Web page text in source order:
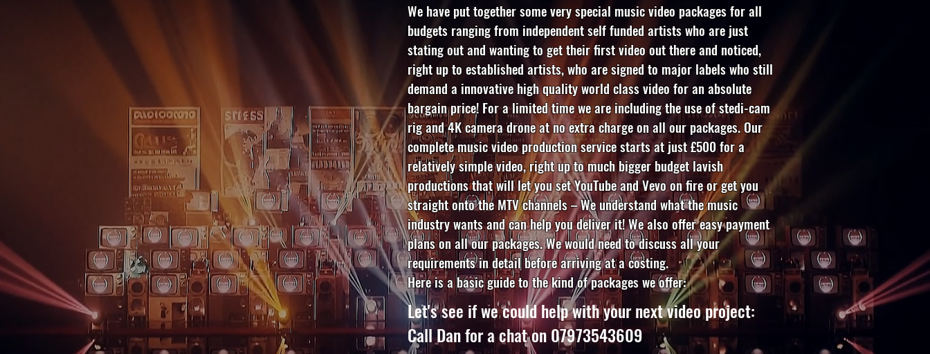
We have put together some very special music video packages for all
budgets ranging from independent self funded artists who are just
stating out and wanting to get their first video out there and noticed,
right up to established artists, who are signed to major labels who still
demand a innovative high quality world class video for an absolute
bargain price! For a limited time we are including the use of stedi-cam
rig and 4K camera drone at no extra charge on all our packages. Our
complete music video production service starts at just £500 for a
relatively simple video, right up to much bigger budget lavish
productions that will let you set YouTube and Vevo on fire or get you
straight onto the MTV channels – We understand what the music
industry wants and can help you deliver it! We also offer easy payment
plans on all our packages. We would need to discuss all your
requirements in detail before arriving at a costing.
Here is a basic guide to the kind of packages we offer:
Let's see if we could help with your next video project:
Call Dan for a chat on 07973543609